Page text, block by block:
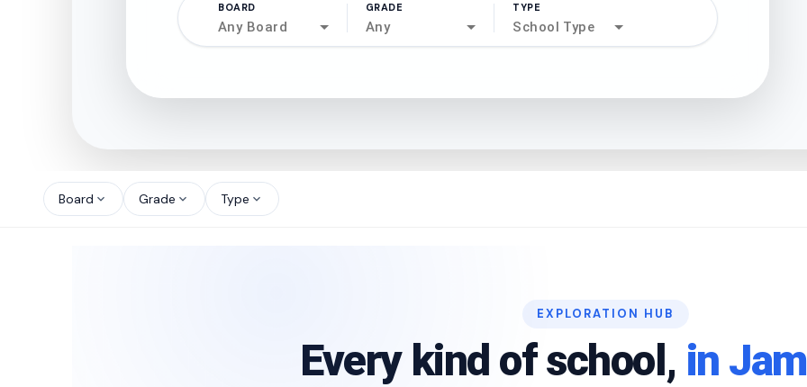
BOARD
Any Board
GRADE
Any
TYPE
School Type
Board expand_more Grade expand_more Type expand_more
EXPLORATION HUB
Every kind of school, in